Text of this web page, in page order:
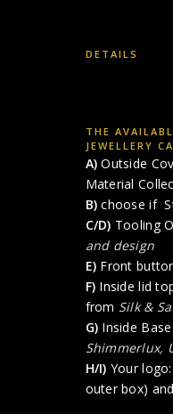
DETAILS
THE
JEWELLERY
A) Outside
Material
B)choose if
C/D) Tooling
and design
E) Front
F) Inside lid
from Silk &
G) Inside
Shimmerlux,
H/I) Your
outer box)